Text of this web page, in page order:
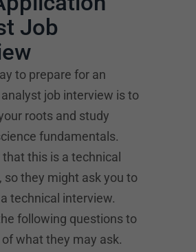
Job
to prepare for an
job interview is to
roots and study
fundamentals.
this is a technical
so they might ask you to
technical interview.
following questions to
what they may ask.